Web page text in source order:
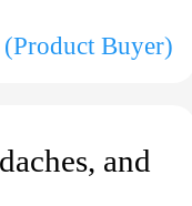
Buyer)
and